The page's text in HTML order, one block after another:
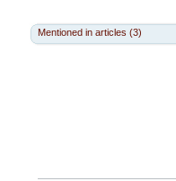
Mentioned in articles (3)